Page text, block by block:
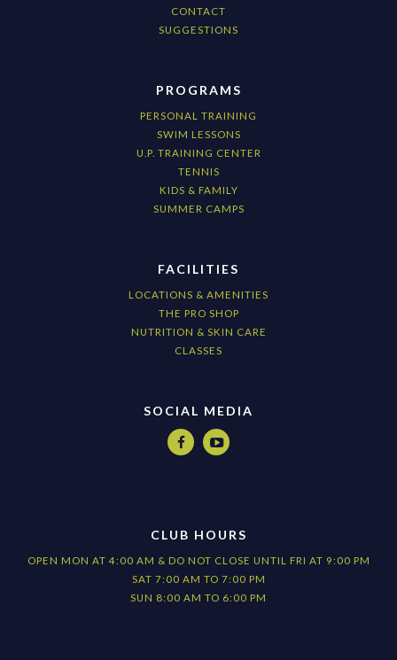
CONTACT
SUGGESTIONS
PROGRAMS
PERSONAL TRAINING
SWIM LESSONS
U.P. TRAINING CENTER
TENNIS
KIDS & FAMILY
SUMMER CAMPS
FACILITIES
LOCATIONS & AMENITIES
THE PRO SHOP
NUTRITION & SKIN CARE
CLASSES
SOCIAL MEDIA
 
CLUB HOURS
OPEN MON AT 4:00 AM & DO NOT CLOSE UNTIL FRI AT 9:00 PM
SAT 7:00 AM TO 7:00 PM
SUN 8:00 AM TO 6:00 PM